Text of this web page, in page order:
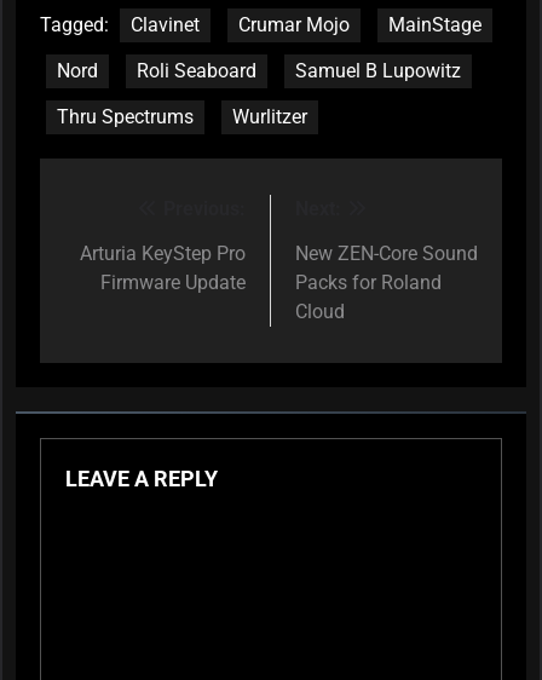
Tagged: Clavinet Crumar Mojo
MainStage
Nord
Roli Seaboard
Samuel B Lupowitz
Thru Spectrums
Wurlitzer
navigation
Arturia KeyStep Pro
Firmware Update
New ZEN-Core Sound
Packs for Roland
Cloud
LEAVE A REPLY